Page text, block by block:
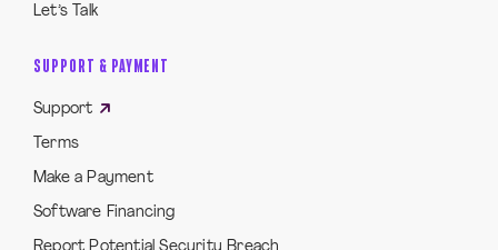
Let’s Talk
SUPPORT & PAYMENT
Support
Terms
Make a Payment
Software Financing